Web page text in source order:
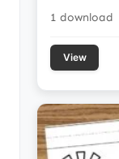
1 download
View